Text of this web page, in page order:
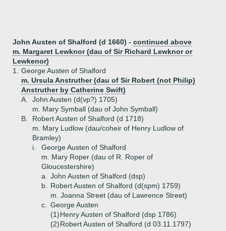
John Austen of Shalford (d 1660) - continued above
m. Margaret Lewknor (dau of Sir Richard Lewknor or
Lewkenor)
1.
George Austen of Shalford
m. Ursula Anstruther (dau of Sir Robert (not Philip)
Anstruther by Catherine Swift)
A.
John Austen (d(vp?) 1705)
m. Mary Symball (dau of John Symball)
B.
Robert Austen of Shalford (d 1718)
m. Mary Ludlow (dau/coheir of Henry Ludlow of
Bramley)
i.
George Austen of Shalford
m. Mary Roper (dau of R. Roper of
Gloucestershire)
a.
John Austen of Shalford (dsp)
b.
Robert Austen of Shalford (d(spm) 1759)
m. Joanna Street (dau of Lawrence Street)
c.
George Austen
(1)Henry Austen of Shalford (dsp 1786)
(2)Robert Austen of Shalford (d 03.11.1797)